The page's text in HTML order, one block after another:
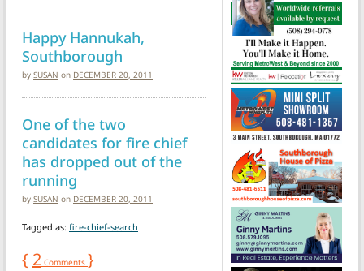
Happy Hannukah,
Southborough
by SUSAN on DECEMBER 20, 2011
One of the two
candidates for fire chief
has dropped out of the
running
by SUSAN on DECEMBER 20, 2011
Tagged as: fire-chief-search
{ 2 Comments }